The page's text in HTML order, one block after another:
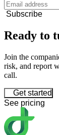
Subscribe
Ready to
Join the
risk, and report
call.
Get started
See pricing